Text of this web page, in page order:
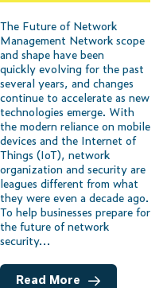
The Future of Network
Management Network scope
and shape have been
quickly evolving for the past
several years, and changes
continue to accelerate as new
technologies emerge. With
the modern reliance on mobile
devices and the Internet of
Things (IoT), network
organization and security are
leagues different from what
they were even a decade ago.
To help businesses prepare for
the future of network
security…
Read More